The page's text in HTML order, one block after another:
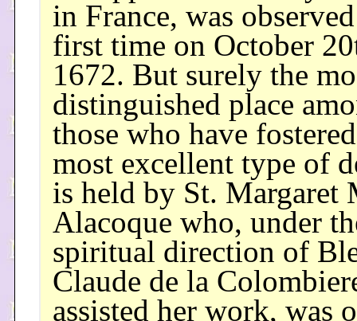
in France, was
first time on October
1672. But surely the
distinguished place
those who have
most excellent type of
is held by St. Margaret
Alacoque who, under
spiritual direction of
Claude de la
assisted her work, was